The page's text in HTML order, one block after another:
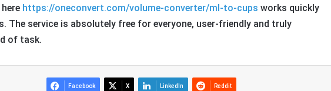
https://oneconvert.com/volume-converter/ml-to-cups works quickly
The service is absolutely free for everyone, user-friendly and truly
of task.
Facebook X LinkedIn Reddit